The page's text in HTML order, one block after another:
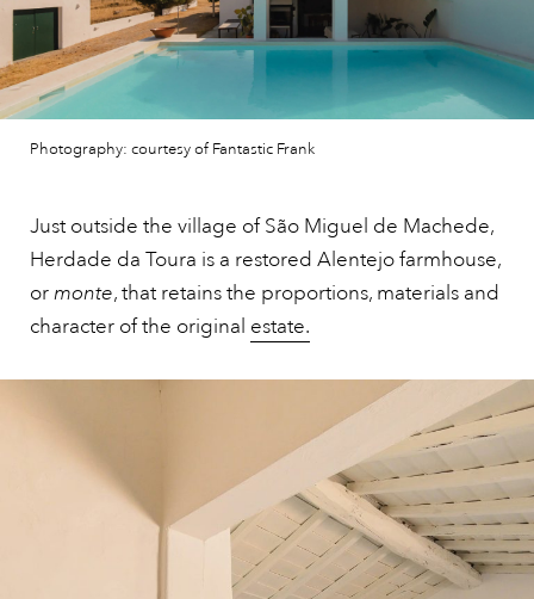
Photography: courtesy of Fantastic Frank
Just outside the village of São Miguel de Machede,
Herdade da Toura is a restored Alentejo farmhouse,
ormonte, that retains the proportions, materials and
character of the original estate.